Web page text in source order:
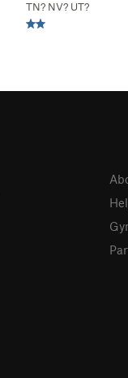
TN? NV? UT?